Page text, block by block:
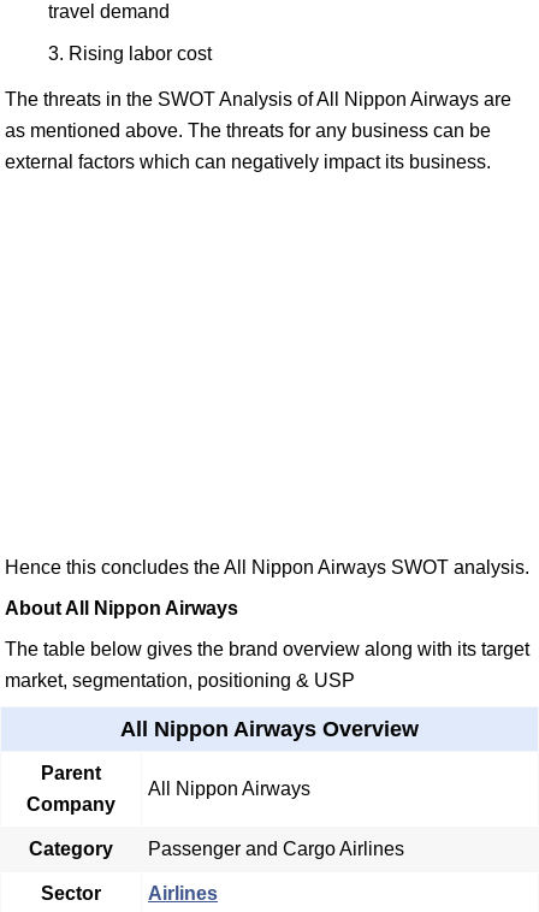
travel demand
Rising labor cost
The threats in the SWOT Analysis of All Nippon Airways are
as mentioned above. The threats for any business can be
external factors which can negatively impact its business.
Hence this concludes the All Nippon Airways SWOT analysis.
About All Nippon Airways
The table below gives the brand overview along with its target
market, segmentation, positioning & USP
All Nippon Airways Overview
Parent
Company
All Nippon Airways
Category Passenger and Cargo Airlines
Sector Airlines